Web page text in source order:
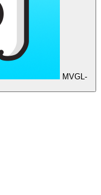
MVGL-